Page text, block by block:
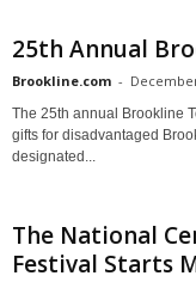
25th Annual
Brookline.com -
The 25th annual Brookline
gifts for disadvantaged
designated...
The National
Festival Starts